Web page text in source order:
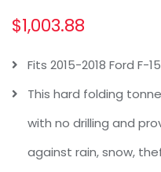
$1,003.88
Fits 2015-2018 Ford F-
This hard folding
with no drilling and
against rain, snow,